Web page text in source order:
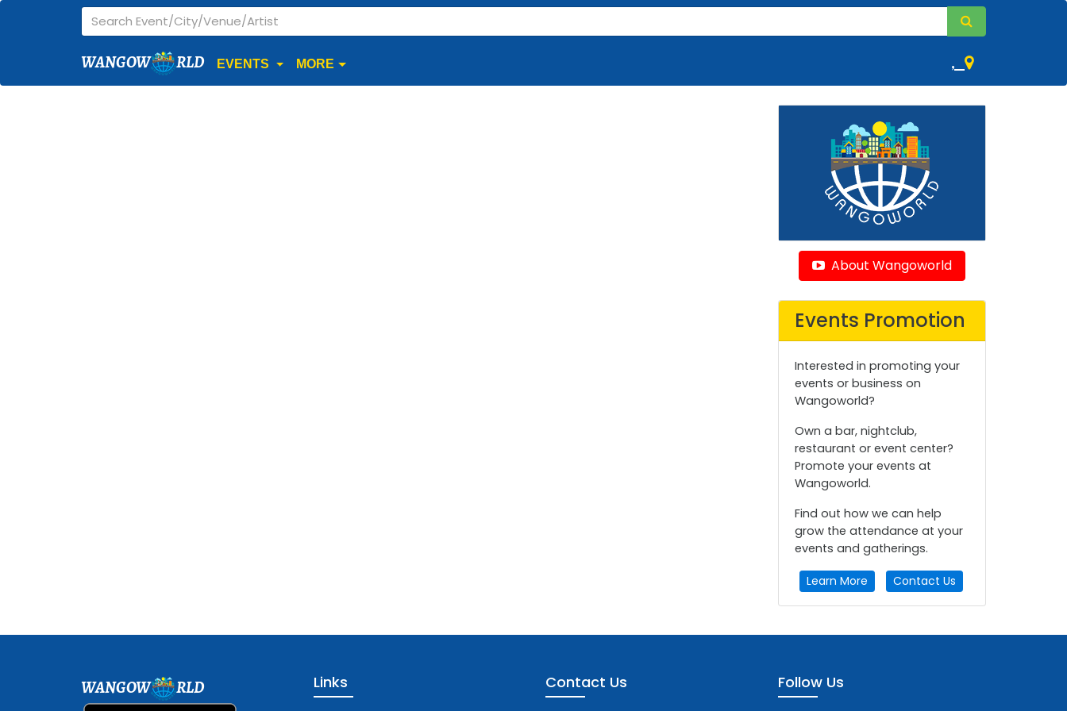
WANGOW RLD EVENTS MORE ,
About Wangoworld
Events Promotion
Interested in promoting your
events or business on
Wangoworld?
Own a bar, nightclub,
restaurant or event center?
Promote your events at
Wangoworld.
Find out how we can help
grow the attendance at your
events and gatherings.
Learn More Contact Us
WANGOW RLD Links Contact Us Follow Us